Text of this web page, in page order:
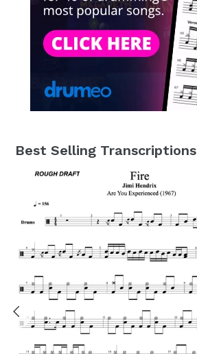
Best Selling Transcriptions